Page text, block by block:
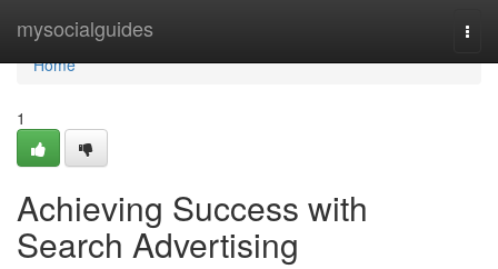
mysocialguides
Home
Home
1
Achieving Success with
Search Advertising